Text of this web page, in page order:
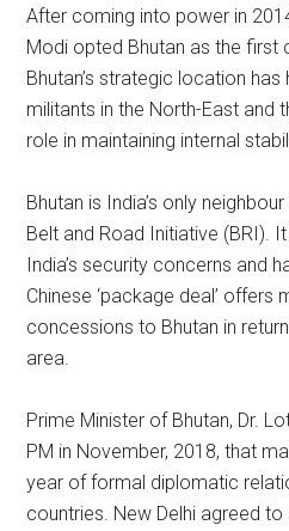
After coming into power in
Modi opted Bhutan as the first
Bhutan’s strategic location
militants in the North-East and
role in maintaining internal
Bhutan is India’s only
Belt and Road Initiative (BRI).
India’s security concerns and
Chinese ‘package deal’ offers
concessions to Bhutan in
area.
Prime Minister of Bhutan, Dr.
PM in November, 2018, that
year of formal diplomatic
countries. New Delhi agreed